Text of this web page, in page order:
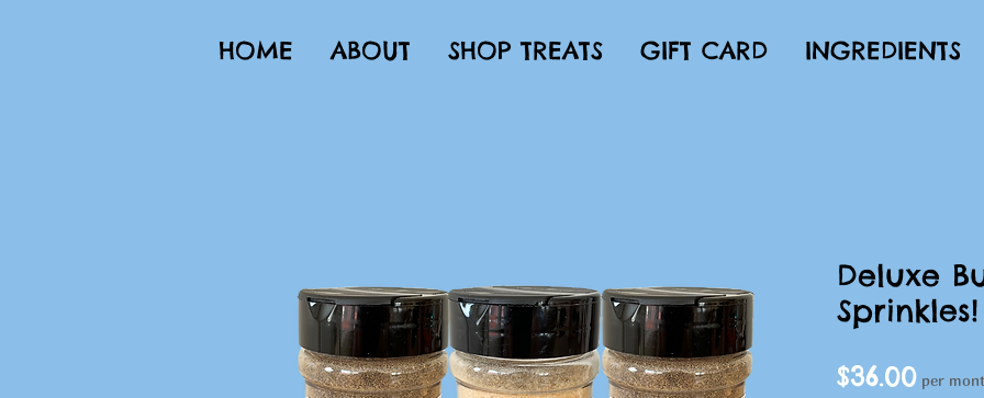
HOME ABOUT SHOP TREATS GIFT CARD INGREDIENTS
Deluxe
Sprinkles!
$36.00Price
per